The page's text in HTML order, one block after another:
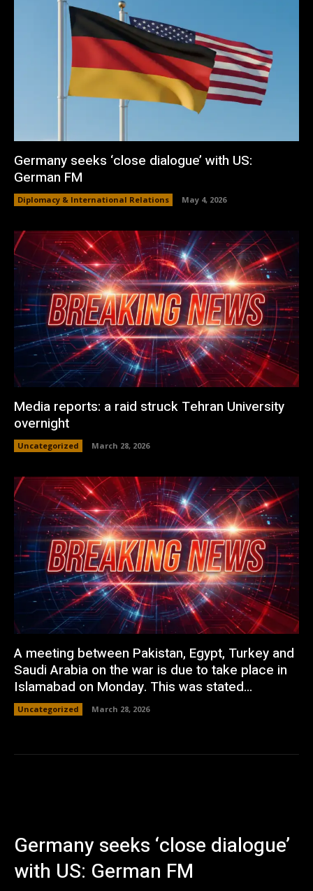
Germany seeks ‘close dialogue’ with US:
German FM
Diplomacy & International Relations May 4, 2026
Media reports: a raid struck Tehran University
overnight
Uncategorized March 28, 2026
A meeting between Pakistan, Egypt, Turkey and
Saudi Arabia on the war is due to take place in
Islamabad on Monday. This was stated...
Uncategorized March 28, 2026